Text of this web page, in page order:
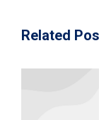
Related